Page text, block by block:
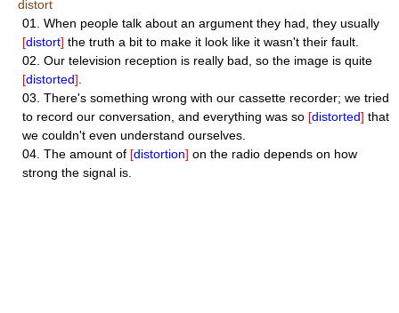
distort
01.
When people talk about an argument they had, they usually
[distort] the truth a bit to make it look like it wasn't their fault.
02. Our television reception is really bad, so the image is quite
[distorted]
03. There's something wrong with our cassette recorder; we tried
to record our conversation, and everything was so [distorted] that
we couldn't even understand ourselves.
04. The amount of [distortion] on the radio depends on how
strong the signal is.